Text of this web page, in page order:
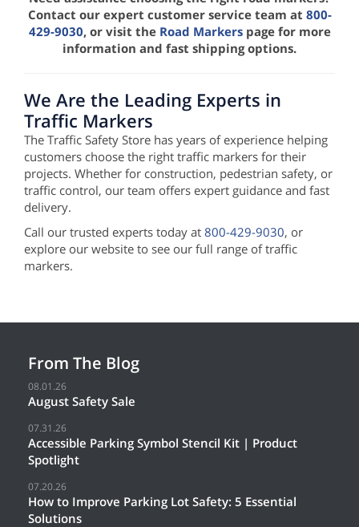
Contact our expert customer service team at 800-
429-9030, or visit the Road Markerspage for more
information and fast shipping options.
We Are the Leading Experts in
Traffic Markers
The Traffic Safety Store has years of experience helping
customers choose the right traffic markers for their
projects. Whether for construction, pedestrian safety, or
traffic control, our team offers expert guidance and fast
delivery.
Call our trusted experts today at 800-429-9030, or
explore our website to see our full range of traffic
markers.
From The Blog
08.01.26
August Safety Sale
07.31.26
Accessible Parking Symbol Stencil Kit | Product
Spotlight
07.20.26
How to Improve Parking Lot Safety: 5 Essential
Solutions